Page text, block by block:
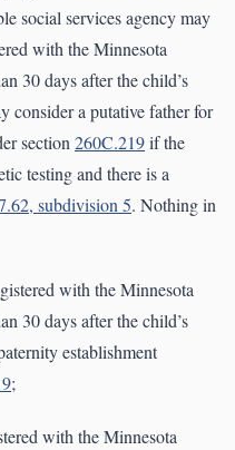
social services agency may
with the Minnesota
30 days after the child’s
consider a putative father for
section260C.219if the
testing and there is a
subdivision 5. Nothing in
with the Minnesota
30 days after the child’s
establishment
;
with the Minnesota